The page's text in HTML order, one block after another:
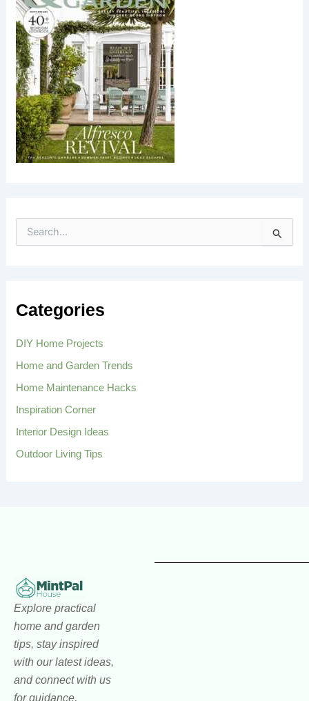
e
h
f
r
Categories
DIY Home Projects
Home and Garden Trends
Home Maintenance Hacks
Inspiration Corner
Interior Design Ideas
Outdoor Living Tips
Explore practical
home and garden
tips, stay inspired
with our latest ideas,
and connect with us
for guidance,